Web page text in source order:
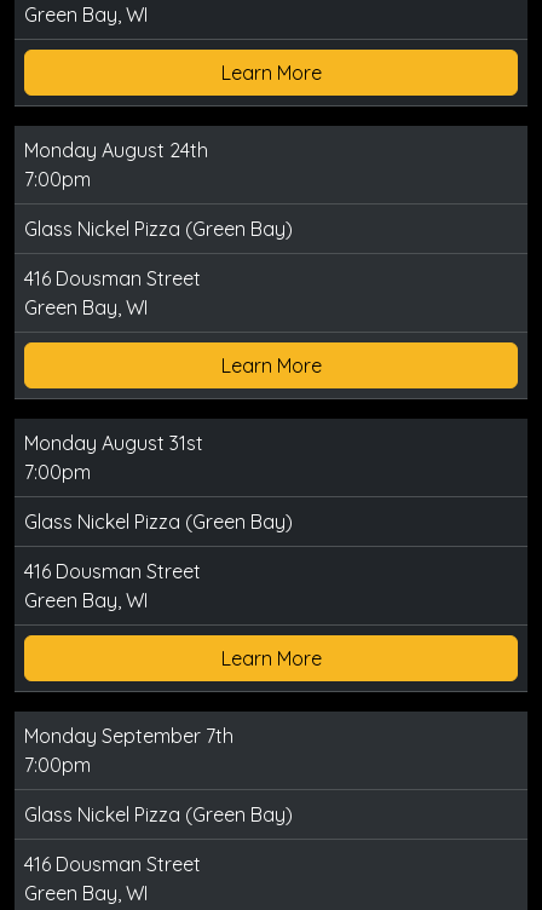
Green Bay, WI
Learn More
Monday August 24th
7:00pm
Glass Nickel Pizza (Green Bay)
416 Dousman Street
Green Bay, WI
Learn More
Monday August 31st
7:00pm
Glass Nickel Pizza (Green Bay)
416 Dousman Street
Green Bay, WI
Learn More
Monday September 7th
7:00pm
Glass Nickel Pizza (Green Bay)
416 Dousman Street
Green Bay, WI